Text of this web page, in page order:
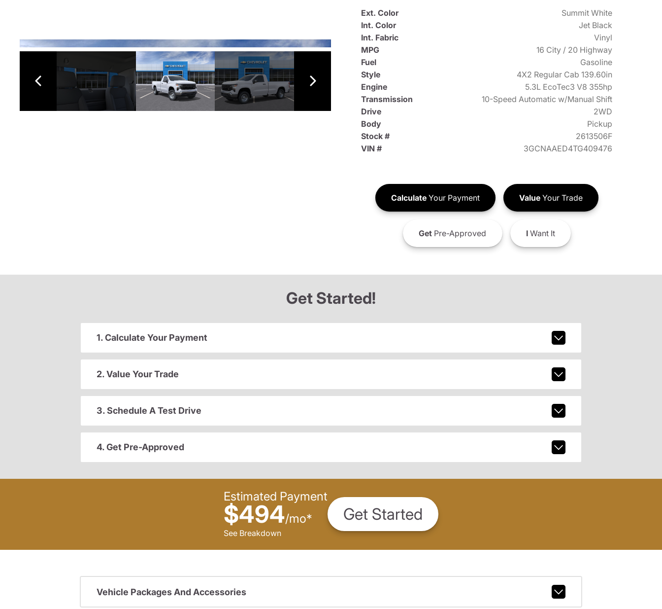
Ext. Color
Summit White
Int. Color
Jet Black
Int. Fabric
Vinyl
MPG
16 City / 20 Highway
Fuel
Gasoline
Style
4X2 Regular Cab 139.60in
Engine
5.3L EcoTec3 V8 355hp
Transmission
10-Speed Automatic w/Manual Shift
Drive
2WD
Body
Pickup
Stock #
2613506F
VIN #
3GCNAAED4TG409476
CalculateYour Payment ValueYour Trade
GetPre-Approved IWant It
Get Started!
1. Calculate Your Payment
2. Value Your Trade
3. Schedule A Test Drive
4. Get Pre-Approved
Estimated Payment
$494/mo*
See Breakdown
Get Started
Vehicle Packages And Accessories